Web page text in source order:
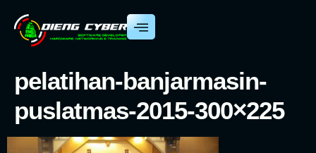
pelatihan-banjarmasin-
puslatmas-2015-300×225